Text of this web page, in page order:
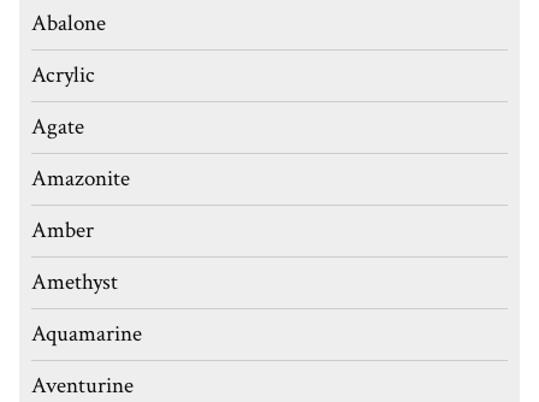
Abalone
Acrylic
Agate
Amazonite
Amber
Amethyst
Aquamarine
Aventurine